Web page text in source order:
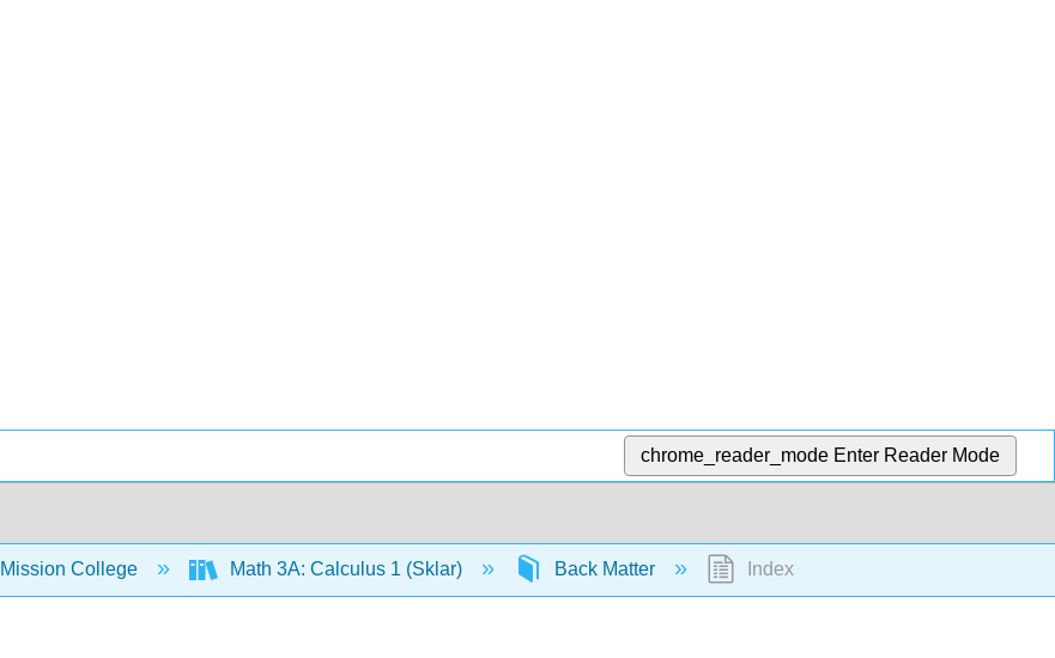
chrome_reader_mode Enter Reader Mode
Mission College Math 3A: Calculus 1 (Sklar) Back Matter Index